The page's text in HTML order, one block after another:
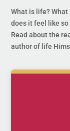
What is life?
does it feel like
Read about the
author of life